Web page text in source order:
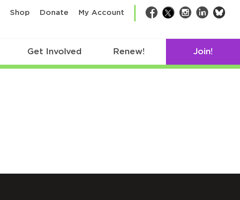
Shop Donate My Account Facebook
TwitterInstagram
LinkedIn
Get Involved Renew! Join!